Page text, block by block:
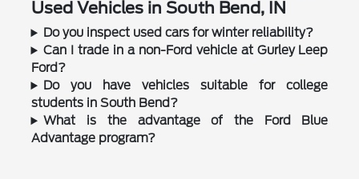
Used Vehicles in South Bend, IN
Do you inspect used cars for winter reliability?
Can I trade in a non-Ford vehicle at Gurley Leep
Ford?
Do you have vehicles suitable for college
students in South Bend?
What is the advantage of the Ford Blue
Advantage program?